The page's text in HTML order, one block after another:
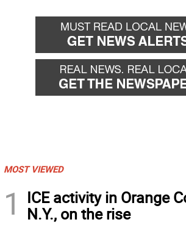
MOST VIEWED
1
ICE activity in Orange
N.Y., on the rise